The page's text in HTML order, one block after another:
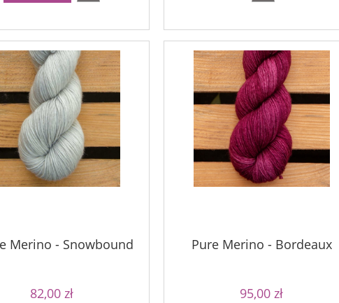
Merino - Snowbound
82,00 zł
Pure Merino - Bordeaux
95,00 zł